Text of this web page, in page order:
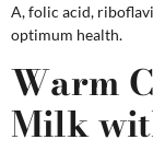
A, folic acid,
optimum health.
Warm
Milk